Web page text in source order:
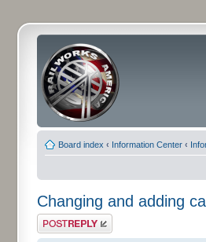
Board index ‹ Information Center ‹
Changing and adding
Post a reply